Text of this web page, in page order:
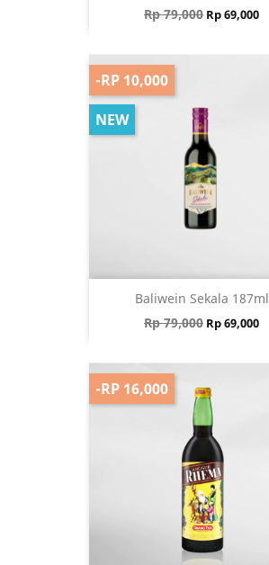
Regular price
Rp 79,000 Price
Rp 69,000
Baliwein Sekala 187ml
Regular price
Rp 79,000 Price
Rp 69,000
-RP 10,000
NEW
-RP 16,000